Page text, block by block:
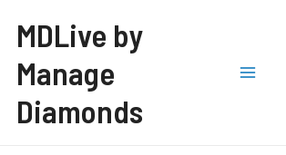
MDLive by
Manage
Diamonds